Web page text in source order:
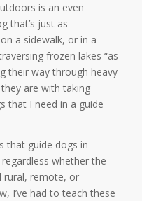
is an even
that’s just as
a sidewalk, or in a
frozen lakes “as
their way through heavy
are with taking
that I need in a guide
that guide dogs in
whether the
rural, remote, or
I’ve had to teach these